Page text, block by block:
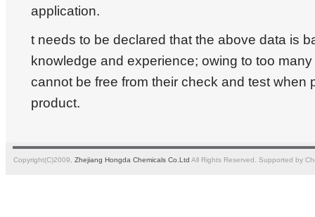
application.
t needs to be declared that the above data is
knowledge and experience; owing to too
cannot be free from their check and test when
product.
Copyright(C)2009, Zhejiang Hongda Chemicals Co.Ltd All Rights Reserved. Supported by